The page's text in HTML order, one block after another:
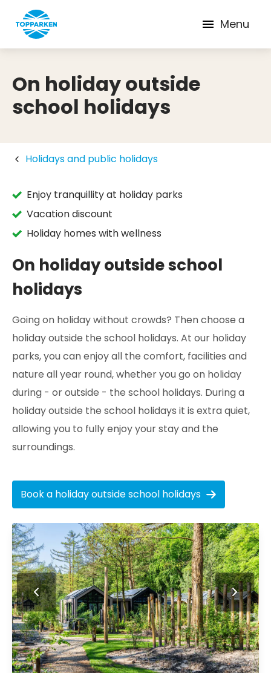
Menu
On holiday outside
school holidays
Holidays and public holidays
Enjoy tranquillity at holiday parks
Vacation discount
Holiday homes with wellness
On holiday outside school
holidays
Going on holiday without crowds? Then choose a
holiday outside the school holidays. At our holiday
parks, you can enjoy all the comfort, facilities and
nature all year round, whether you go on holiday
during - or outside - the school holidays. During a
holiday outside the school holidays it is extra quiet,
allowing you to fully enjoy your stay and the
surroundings.
Book a holiday outside school holidays